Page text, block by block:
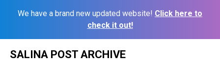
We have a brand new updated website! Click here to
check it out!
SALINA POST ARCHIVE